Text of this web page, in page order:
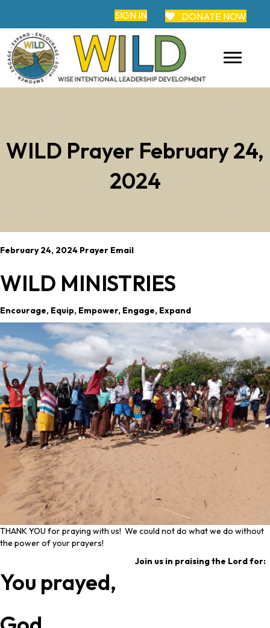
SIGN IN DONATE NOW
WILD Prayer February 24,
2024
February 24, 2024 Prayer Email
WILD MINISTRIES
Encourage, Equip, Empower, Engage, Expand
THANK YOU for praying with us! We could not do what we do without
the power of your prayers!
You prayed,
Join us in praising the Lord for: